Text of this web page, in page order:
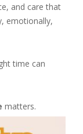
and care that
emotionally,
time can
matters.